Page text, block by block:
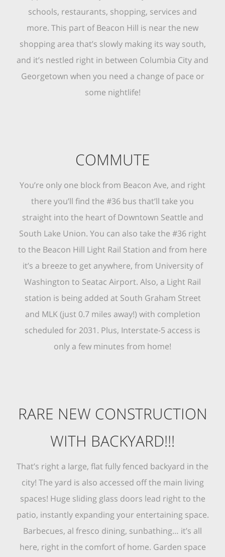
schools, restaurants, shopping, services and
more. This part of Beacon Hill is near the new
shopping area that’s slowly making its way south,
and it’s nestled right in between Columbia City and
Georgetown when you need a change of pace or
some nightlife!
COMMUTE
You’re only one block from Beacon Ave, and right
there you’ll find the #36 bus that’ll take you
straight into the heart of Downtown Seattle and
South Lake Union. You can also take the #36 right
to the Beacon Hill Light Rail Station and from here
it’s a breeze to get anywhere, from University of
Washington to Seatac Airport. Also, a Light Rail
station is being added at South Graham Street
and MLK (just 0.7 miles away!) with completion
scheduled for 2031. Plus, Interstate-5 access is
only a few minutes from home!
RARE NEW CONSTRUCTION
WITH BACKYARD!!!
That’s right a large, flat fully fenced backyard in the
city! The yard is also accessed off the main living
spaces! Huge sliding glass doors lead right to the
patio, instantly expanding your entertaining space.
Barbecues, al fresco dining, sunbathing… it’s all
here, right in the comfort of home. Garden space